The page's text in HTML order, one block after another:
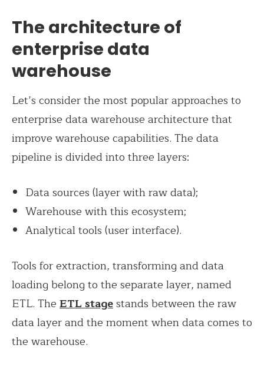
The architecture of
enterprise data
warehouse
Let’s consider the most popular approaches to
enterprise data warehouse architecture that
improve warehouse capabilities. The data
pipeline is divided into three layers:
Data sources (layer with raw data);
Warehouse with this ecosystem;
Analytical tools (user interface).
Tools for extraction, transforming and data
loading belong to the separate layer, named
ETL. The ETL stagestands between the raw
data layer and the moment when data comes to
the warehouse.